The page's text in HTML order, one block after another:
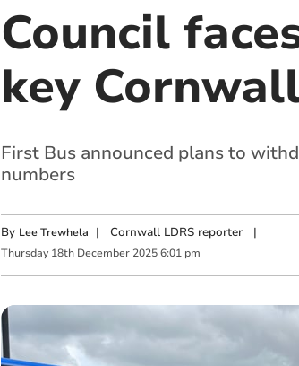
Council
key
First Bus announced plans to
numbers
By Lee Trewhela | Cornwall LDRS reporter|
Thursday 18th December 2025 6:01 pm